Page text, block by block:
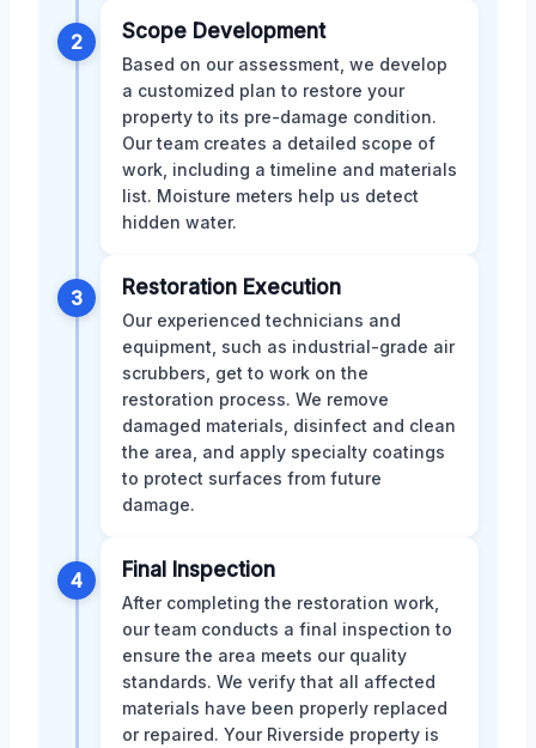
2 Scope Development
Based on our assessment, we develop
a customized plan to restore your
property to its pre-damage condition.
Our team creates a detailed scope of
work, including a timeline and materials
list. Moisture meters help us detect
hidden water.
3 Restoration Execution
Our experienced technicians and
equipment, such as industrial-grade air
scrubbers, get to work on the
restoration process. We remove
damaged materials, disinfect and clean
the area, and apply specialty coatings
to protect surfaces from future
damage.
4 Final Inspection
After completing the restoration work,
our team conducts a final inspection to
ensure the area meets our quality
standards. We verify that all affected
materials have been properly replaced
or repaired. Your Riverside property is